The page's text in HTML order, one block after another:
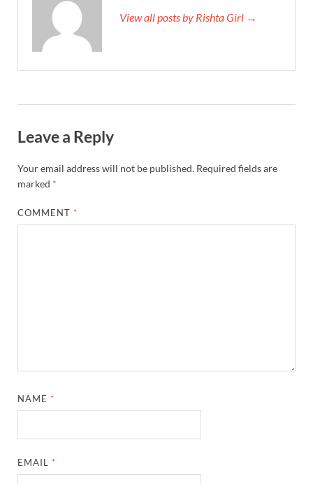
View all posts by Rishta Girl →
Leave a Reply
Your email address will not be published. Required fields are
marked *
COMMENT *
NAME *
EMAIL *